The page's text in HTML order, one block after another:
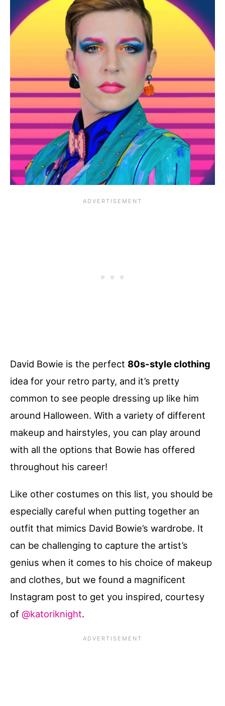
David Bowie is the perfect 80s-style clothing
idea for your retro party, and it’s pretty
common to see people dressing up like him
around Halloween. With a variety of different
makeup and hairstyles, you can play around
with all the options that Bowie has offered
throughout his career!
Like other costumes on this list, you should be
especially careful when putting together an
outfit that mimics David Bowie’s wardrobe. It
can be challenging to capture the artist’s
genius when it comes to his choice of makeup
and clothes, but we found a magnificent
Instagram post to get you inspired, courtesy
of @katoriknight.